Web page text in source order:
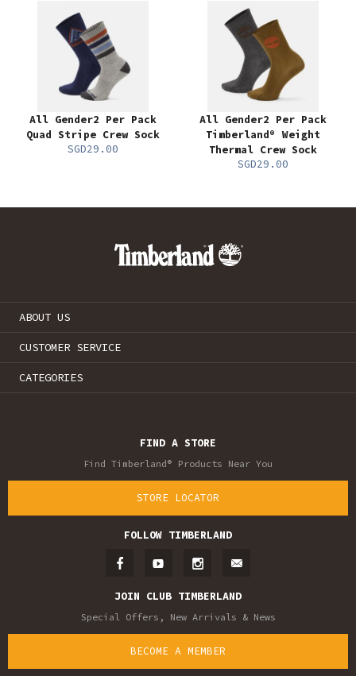
All Gender2 Per Pack
Quad Stripe Crew Sock
SGD29.00
All Gender2 Per Pack
Timberland® Weight
Thermal Crew Sock
SGD29.00
ABOUT US
CUSTOMER SERVICE
CATEGORIES
FIND A STORE
Find Timberland® Products Near You
STORE LOCATOR
FOLLOW TIMBERLAND
JOIN CLUB TIMBERLAND
Special Offers, New Arrivals & News
BECOME A MEMBER